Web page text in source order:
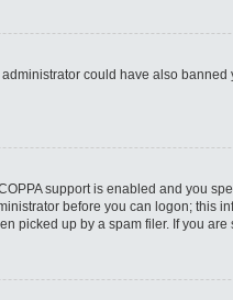
could have also
support is enabled and you
before you can logon; this
up by a spam filer. If you